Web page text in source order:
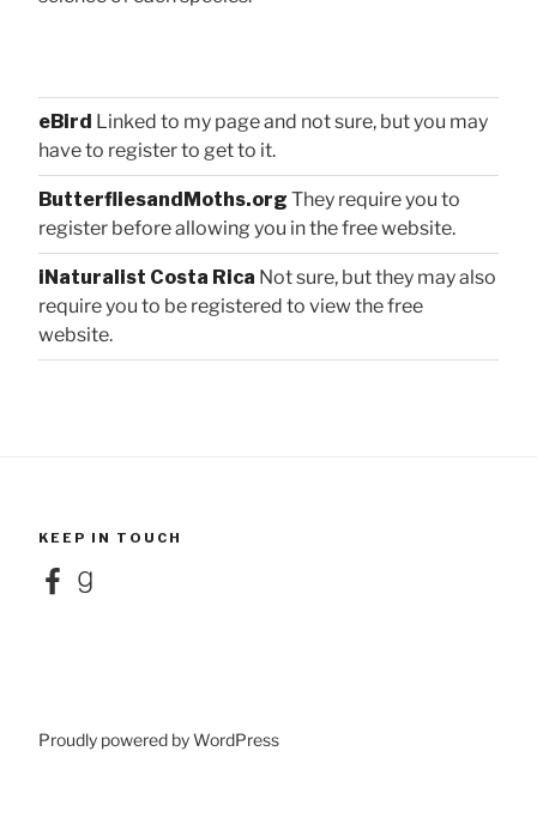
eBird Linked to my page and not sure, but you may
have to register to get to it.
ButterfliesandMoths.org They require you to
register before allowing you in the free website.
iNaturalist Costa Rica Not sure, but they may also
require you to be registered to view the free
website.
KEEP IN TOUCH
FacebookGoodreads
Proudly powered by WordPress